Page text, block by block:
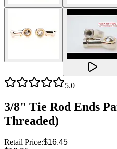
5.0
3/8" Tie Rod Ends
Threaded)
Retail Price:$16.45